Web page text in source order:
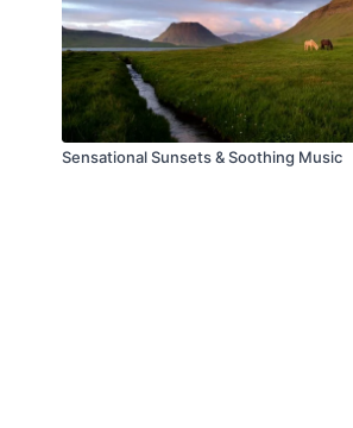
Sensational Sunsets & Soothing Music